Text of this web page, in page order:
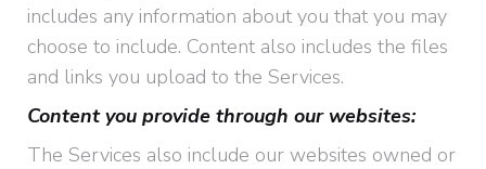
includes any information about you that you may
choose to include. Content also includes the files
and links you upload to the Services.
Content you provide through our websites:
The Services also include our websites owned or